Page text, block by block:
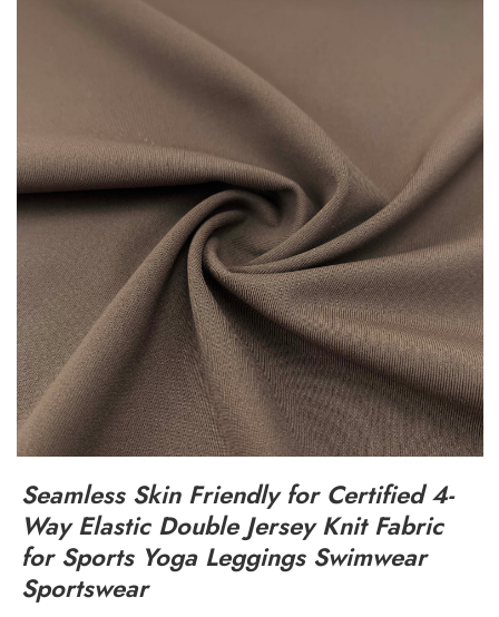
Seamless Skin Friendly for Certified 4-
Way Elastic Double Jersey Knit Fabric
for Sports Yoga Leggings Swimwear
Sportswear